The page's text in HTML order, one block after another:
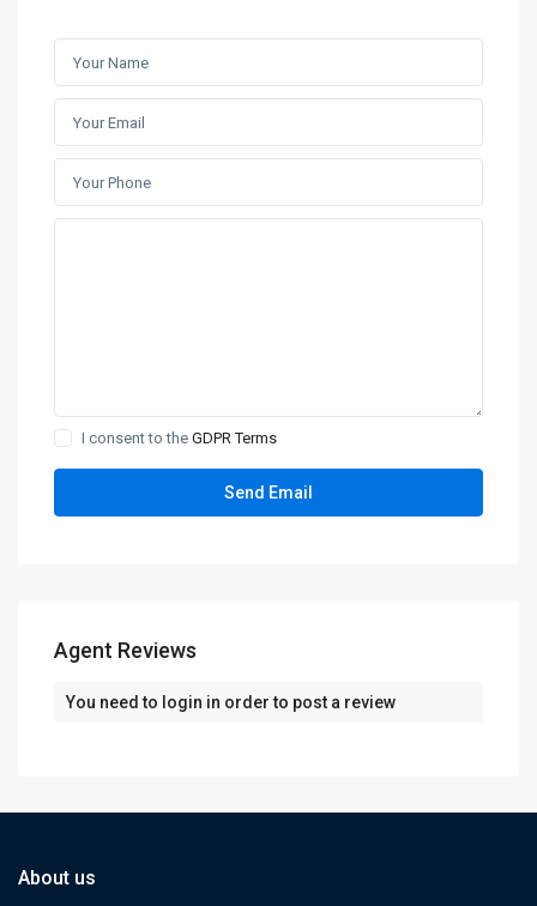
I consent to theGDPR Terms
Agent Reviews
You need to login in order to post a review
About us